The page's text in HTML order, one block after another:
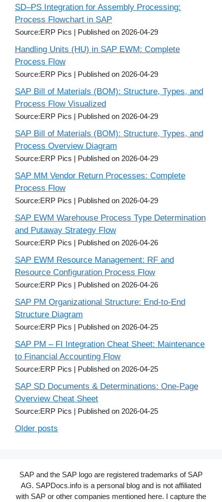
SD–PS Integration for Assembly Processing:
Process Flowchart in SAP
Source:ERP Pics Published on 2026-04-29
Handling Units (HU) in SAP EWM: Complete
Process Flow
Source:ERP Pics Published on 2026-04-29
SAP Bill of Materials (BOM): Structure, Types, and
Process Flow Visualized
Source:ERP Pics Published on 2026-04-29
SAP Bill of Materials (BOM): Structure, Types, and
Process Overview Diagram
Source:ERP Pics Published on 2026-04-29
SAP MM Vendor Return Processes: Complete
Process Flow
Source:ERP Pics Published on 2026-04-29
SAP EWM Warehouse Process Type Determination
and Putaway Strategy Flow
Source:ERP Pics Published on 2026-04-26
SAP EWM Resource Management: RF and
Resource Configuration Process Flow
Source:ERP Pics Published on 2026-04-26
SAP PM Organizational Structure: End-to-End
Structure Diagram
Source:ERP Pics Published on 2026-04-25
SAP PM – FI Integration Cheat Sheet: Maintenance
to Financial Accounting Flow
Source:ERP Pics Published on 2026-04-25
SAP SD Documents & Determinations: One-Page
Overview Cheat Sheet
Source:ERP Pics Published on 2026-04-25
Older posts
SAP and the SAP logo are registered trademarks of SAP
AG. SAPDocs.info is a personal blog and is not affiliated
with SAP or other companies mentioned here. I capture the